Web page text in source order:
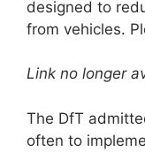
designed to
from vehicles.
Link no longer
The DfT
often to